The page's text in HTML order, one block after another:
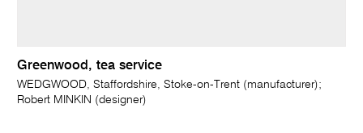
Greenwood, tea service
WEDGWOOD, Staffordshire, Stoke-on-Trent (manufacturer);
Robert MINKIN (designer)